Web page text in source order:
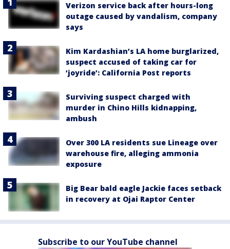
Verizon service back after hours-long
outage caused by vandalism, company
says
Kim Kardashian’s LA home burglarized,
suspect accused of taking car for
‘joyride’: California Post reports
Surviving suspect charged with
murder in Chino Hills kidnapping,
ambush
Over 300 LA residents sue Lineage over
warehouse fire, alleging ammonia
exposure
Big Bear bald eagle Jackie faces setback
in recovery at Ojai Raptor Center
Subscribe to our YouTube channel